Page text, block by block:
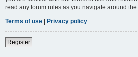
read any forum rules as you navigate around the
Terms of use | Privacy policy
Register